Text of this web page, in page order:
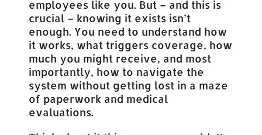
employees like you. But – and this is
crucial – knowing it exists isn’t
enough. You need to understand how
it works, what triggers coverage, how
much you might receive, and most
importantly, how to navigate the
system without getting lost in a maze
of paperwork and medical
evaluations.